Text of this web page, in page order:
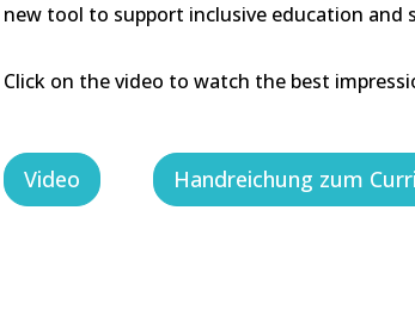
new tool to support inclusive education
Click on the video to watch the best
Video Handreichung zum